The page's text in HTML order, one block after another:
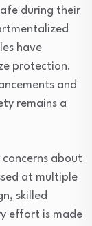
during their
have
protection.
and
remains a
concerns about
at multiple
skilled
effort is made